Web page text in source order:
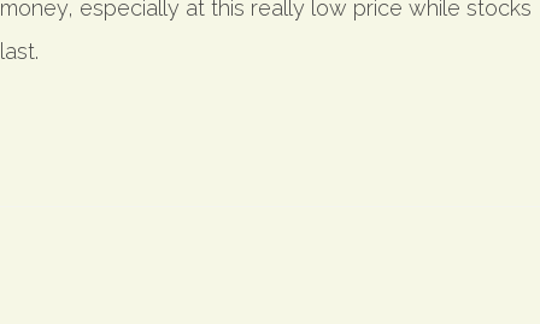
money, especially at this really low price while stocks
last.